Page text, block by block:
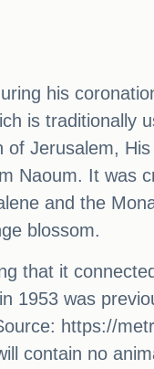
his
is traditionally
Jerusalem,
Naoum. It was
and the
blossom.
that it
1953 was
https://
contain no